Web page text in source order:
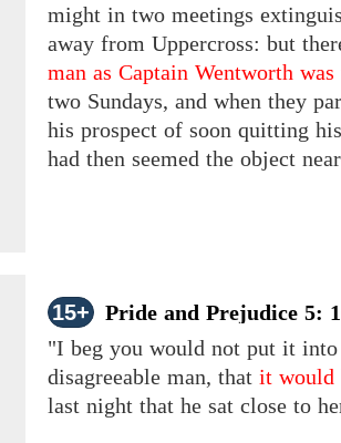
might in two meetings
away from Uppercross: but
man as Captain Wentworth was
two Sundays, and when they
his prospect of soon quitting
had then seemed the object
15+
Pride and Prejudice 5:
"I beg you would not put it
disagreeable man, that it would
last night that he sat close to